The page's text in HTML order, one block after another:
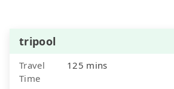
tripool
Travel
Time
125 mins